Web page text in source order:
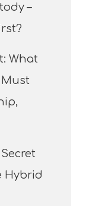
–
What
Hybrid